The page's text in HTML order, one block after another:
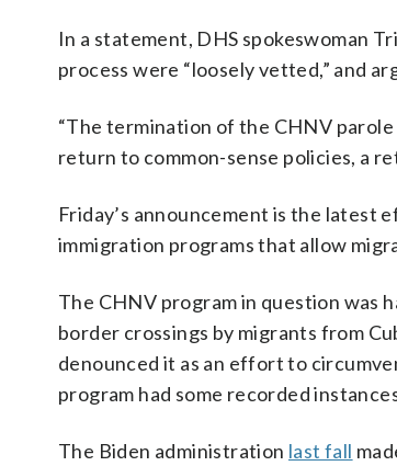
In a statement, DHS spokeswoman
process were “loosely vetted,” and
“The termination of the CHNV
return to common-sense policies, a
Friday’s announcement is the latest
immigration programs that allow
The CHNV program in question was
border crossings by migrants from
denounced it as an effort to
program had some recorded
The Biden administration last fall